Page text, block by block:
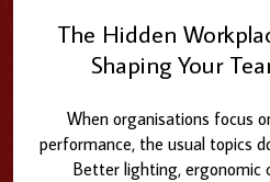
The Hidden
Shaping Your
When organisations focus
performance, the usual topics
Better lighting, ergonomic